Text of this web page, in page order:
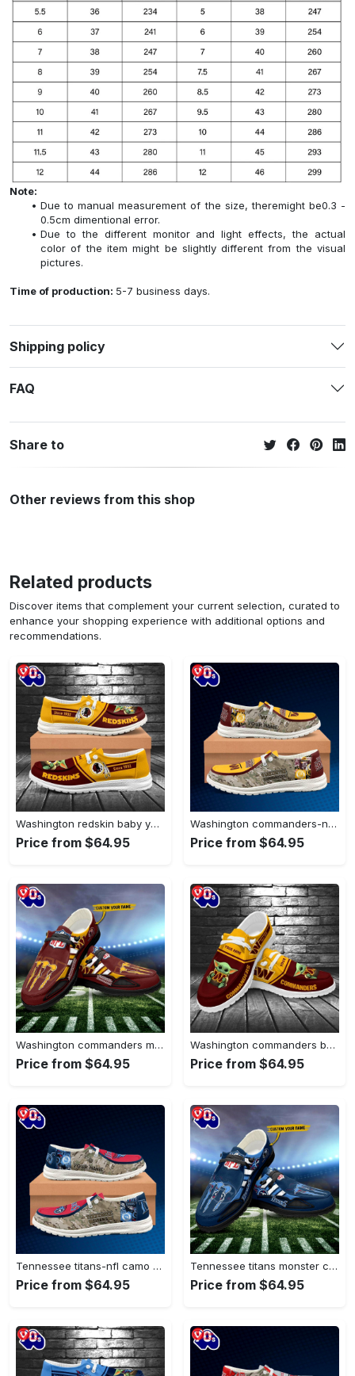
Note:
Due to manual measurement of the size, theremight be0.3 -
0.5cm dimentional error.
Due to the different monitor and light effects, the actual
color of the item might be slightly different from the visual
pictures.
Time of production: 5-7 business days.
Shipping policy
FAQ
Share to
Other reviews from this shop
Related products
Discover items that complement your current selection, curated to
enhance your shopping experience with additional options and
recommendations.
Washington redskin baby yoda grogu…
Price from $64.95
Washington commanders-nfl camo personalized canvas…
Price from $64.95
Washington commanders monster custom name…
Price from $64.95
Washington commanders baby yoda grogu…
Price from $64.95
Tennessee titans-nfl camo personalized canvas…
Price from $64.95
Tennessee titans monster custom name…
Price from $64.95